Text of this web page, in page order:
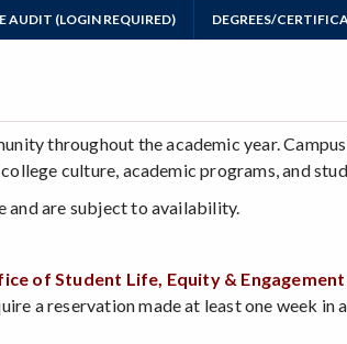
AUDIT (LOGIN REQUIRED) DEGREES/
throughout the academic year.
culture, academic programs, and
and are subject to availability.
of Student Life, Equity & Engagement
a reservation made at least one week